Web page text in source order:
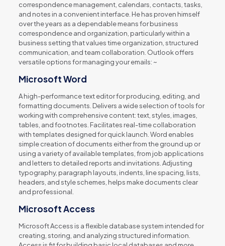
correspondence management, calendars, contacts, tasks,
and notes in a convenient interface. He has proven himself
over the years as a dependable means for business
correspondence and organization, particularly within a
business setting that values time organization, structured
communication, and team collaboration. Outlook offers
versatile options for managing your emails: ~
Microsoft Word
A high-performance text editor for producing, editing, and
formatting documents. Delivers a wide selection of tools for
working with comprehensive content: text, styles, images,
tables, and footnotes. Facilitates real-time collaboration
with templates designed for quick launch. Word enables
simple creation of documents either from the ground up or
using a variety of available templates, from job applications
and letters to detailed reports and invitations. Adjusting
typography, paragraph layouts, indents, line spacing, lists,
headers, and style schemes, helps make documents clear
and professional.
Microsoft Access
Microsoft Access is a flexible database system intended for
creating, storing, and analyzing structured information.